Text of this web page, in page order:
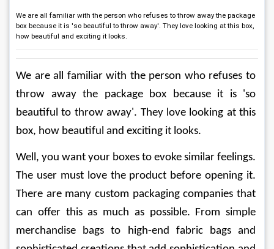
We are all familiar with the person who refuses to throw away the package
box because it is 'so beautiful to throw away'. They love looking at this box,
how beautiful and exciting it looks.
We are all familiar with the person who refuses to
throw away the package box because it is 'so
beautiful to throw away'. They love looking at this
box, how beautiful and exciting it looks.
Well, you want your boxes to evoke similar feelings.
The user must love the product before opening it.
There are many custom packaging companies that
can offer this as much as possible. From simple
merchandise bags to high-end fabric bags and